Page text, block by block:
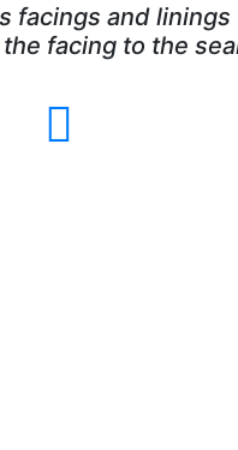
and
facing to the